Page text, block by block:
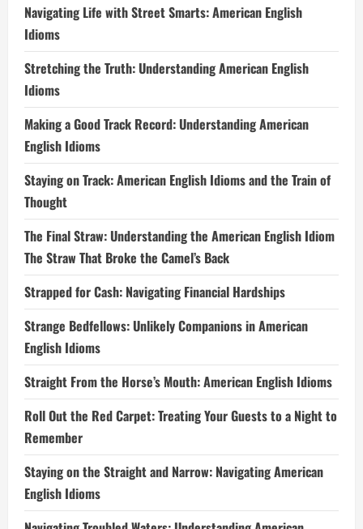
Navigating Life with Street Smarts: American English
Idioms
Stretching the Truth: Understanding American English
Idioms
Making a Good Track Record: Understanding American
English Idioms
Staying on Track: American English Idioms and the Train of
Thought
The Final Straw: Understanding the American English Idiom
The Straw That Broke the Camel’s Back
Strapped for Cash: Navigating Financial Hardships
Strange Bedfellows: Unlikely Companions in American
English Idioms
Straight From the Horse’s Mouth: American English Idioms
Roll Out the Red Carpet: Treating Your Guests to a Night to
Remember
Staying on the Straight and Narrow: Navigating American
English Idioms